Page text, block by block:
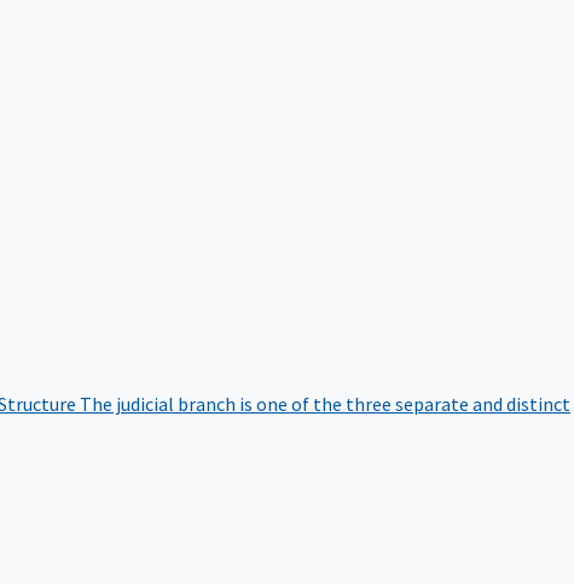
The judicial branch is one of the three separate and distinct